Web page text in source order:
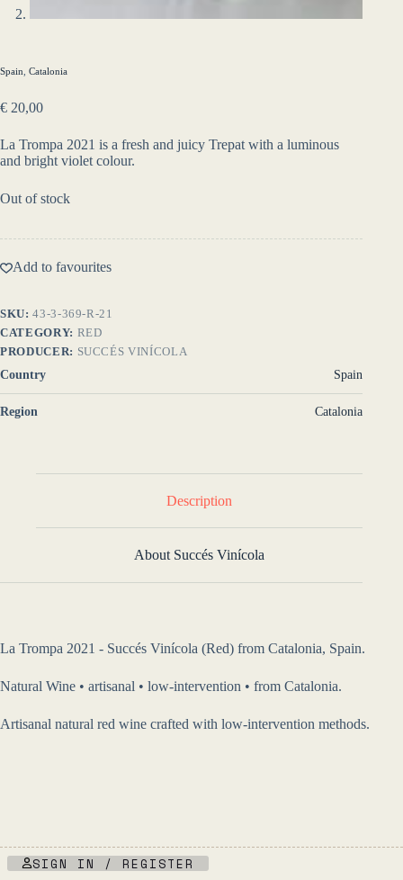
Spain Catalonia
€ 20,00
La Trompa 2021 is a fresh and juicy Trepat with a luminous
and bright violet colour.
Out of stock
Add to favourites
SKU:43-3-369-R-21
CATEGORY: RED
PRODUCER: SUCCÉS VINÍCOLA
Country
Spain
Region Catalonia
Description
About Succés Vinícola
La Trompa 2021 - Succés Vinícola (Red) from Catalonia, Spain.
Natural Wine • artisanal • low-intervention • from Catalonia.
Artisanal natural red wine crafted with low-intervention methods.
SIGN IN / REGISTER